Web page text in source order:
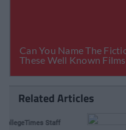
Related Articles